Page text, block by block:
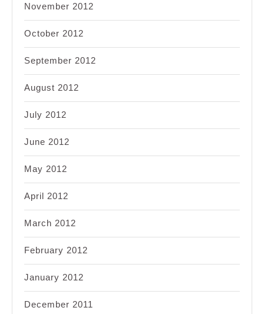
November 2012
October 2012
September 2012
August 2012
July 2012
June 2012
May 2012
April 2012
March 2012
February 2012
January 2012
December 2011